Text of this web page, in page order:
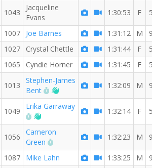
1043
Jacqueline
Evans
1:30:53 F
1007 Joe Barnes 1:31:12 M
1027 Crystal Chettle 1:31:44 F
1065 Cyndie Horner 1:31:45 F
1013
Stephen-James
Bent
RW PB for the 8 MI
Welcome new RW member!
1:32:09 M
1049
Erika Garraway
RW PB for the 8 MI
Welcome new RW member!
1:32:14 F
1056
Cameron
Green
RW PB for the 8 MI1:32:23 M
1087 Mike Lahn 1:33:25 M